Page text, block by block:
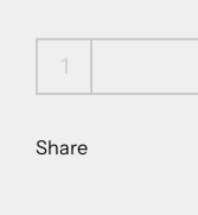
Share